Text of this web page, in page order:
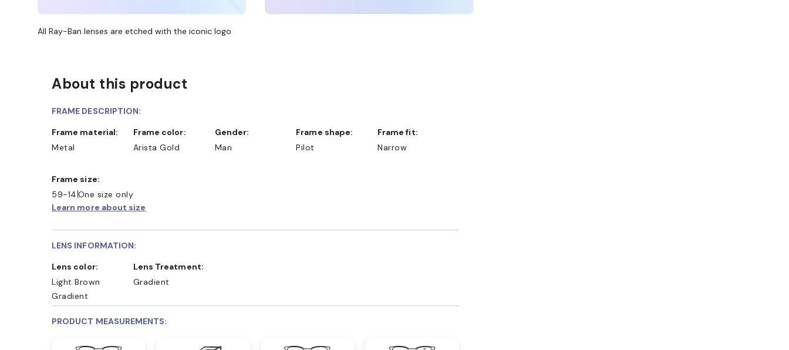
All Ray-Ban lenses are etched with the iconic logo
About this product
FRAME DESCRIPTION:
Frame material:
Metal
Frame color:
Arista Gold
Gender:
Man
Frame shape:
Pilot
Frame fit:
Narrow
Frame size:
59-14 One size only
Learn more about size
LENS INFORMATION:
Lens color:
Light Brown
Gradient
Lens Treatment:
Gradient
PRODUCT MEASUREMENTS: